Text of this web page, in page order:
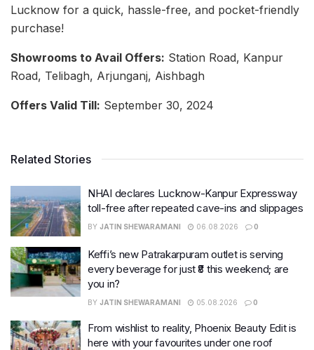
Lucknow for a quick, hassle-free, and pocket-friendly
purchase!
Showrooms to Avail Offers: Station Road, Kanpur
Road, Telibagh, Arjunganj, Aishbagh
Offers Valid Till: September 30, 2024
Related Stories
NHAI declares Lucknow-Kanpur Expressway
toll-free after repeated cave-ins and slippages
BY JATIN SHEWARAMANI 06.08.2026 0
Keffi’s new Patrakarpuram outlet is serving
every beverage for just ₹8 this weekend; are
you in?
BY JATIN SHEWARAMANI 05.08.2026 0
From wishlist to reality, Phoenix Beauty Edit is
here with your favourites under one roof